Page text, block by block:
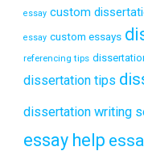
essay custom
essay custom essays
referencing tips
dissertation tips
dissertation writing
essay help